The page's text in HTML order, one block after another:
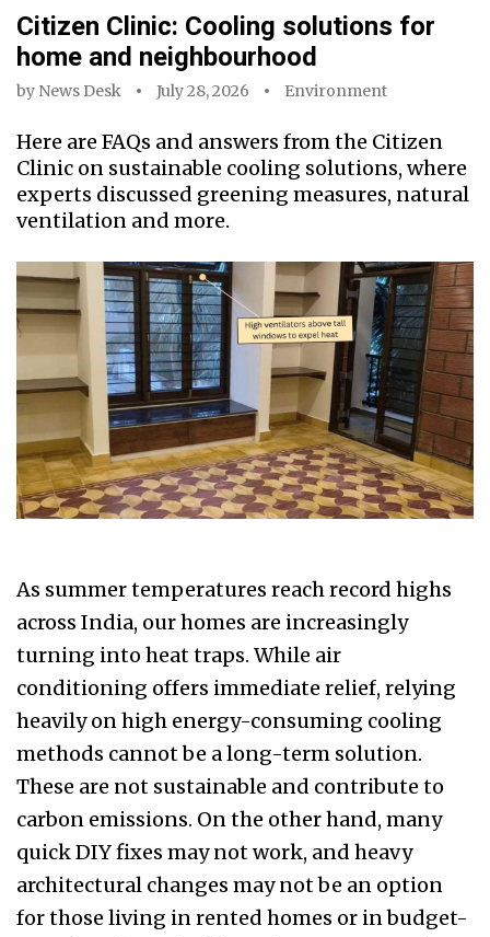
Citizen Clinic: Cooling solutions for
home and neighbourhood
by News Desk July 28, 2026 Environment
Here are FAQs and answers from the Citizen
Clinic on sustainable cooling solutions, where
experts discussed greening measures, natural
ventilation and more.
As summer temperatures reach record highs
across India, our homes are increasingly
turning into heat traps. While air
conditioning offers immediate relief, relying
heavily on high energy-consuming cooling
methods cannot be a long-term solution.
These are not sustainable and contribute to
carbon emissions. On the other hand, many
quick DIY fixes may not work, and heavy
architectural changes may not be an option
for those living in rented homes or in budget-